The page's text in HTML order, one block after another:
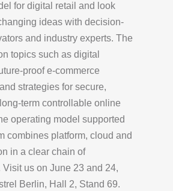
for digital retail and look
ideas with decision-
and industry experts. The
topics such as digital
proof e-commerce
strategies for secure,
term controllable online
operating model supported
combines platform, cloud and
in a clear chain of
Visit us on June 23 and 24,
Berlin, Hall 2, Stand 69.